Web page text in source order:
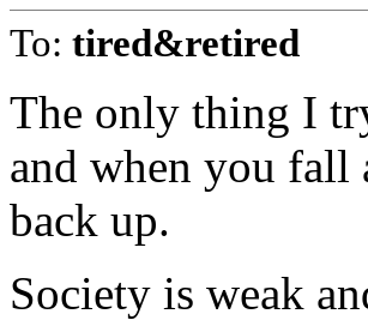
To: tired&retired
The only thing I
and when you fall
back up.
Society is weak